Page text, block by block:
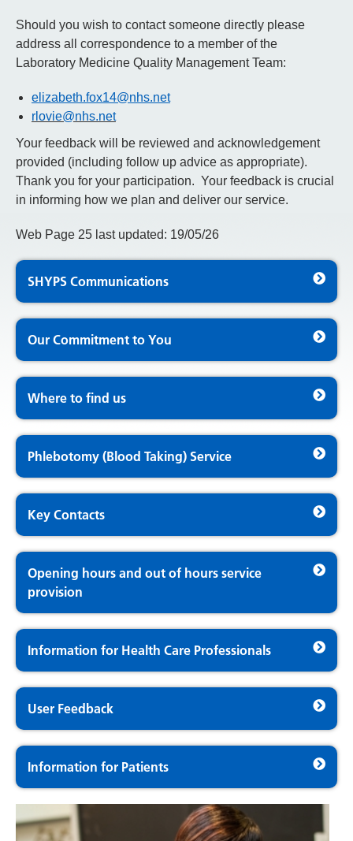
Should you wish to contact someone directly please
address all correspondence to a member of the
Laboratory Medicine Quality Management Team:
elizabeth.fox14@nhs.net
rlovie@nhs.net
Your feedback will be reviewed and acknowledgement
provided (including follow up advice as appropriate).
Thank you for your participation. Your feedback is crucial
in informing how we plan and deliver our service.
Web Page 25 last updated: 19/05/26
SHYPS Communications
Our Commitment to You
Where to find us
Phlebotomy (Blood Taking) Service
Key Contacts
Opening hours and out of hours service
provision
Information for Health Care Professionals
User Feedback
Information for Patients